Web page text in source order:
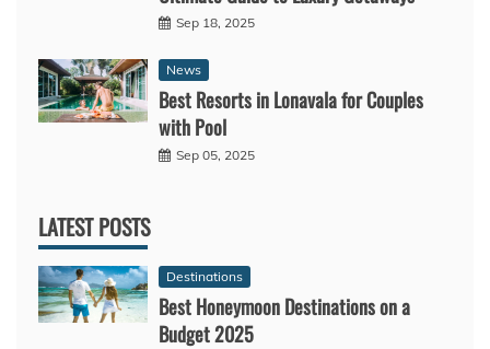
Sep 18, 2025
News
Best Resorts in Lonavala for Couples
with Pool
Sep 05, 2025
LATEST POSTS
Destinations
Best Honeymoon Destinations on a
Budget 2025